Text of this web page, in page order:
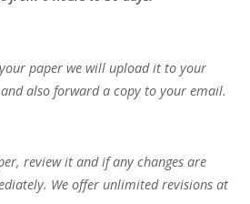
paper we will upload it to your
also forward a copy to your email.
review it and if any changes are
We offer unlimited revisions at